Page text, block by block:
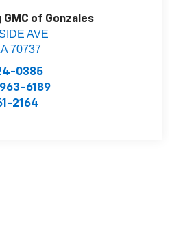
GMC of Gonzales
AVE
70737
0385
6189
2164